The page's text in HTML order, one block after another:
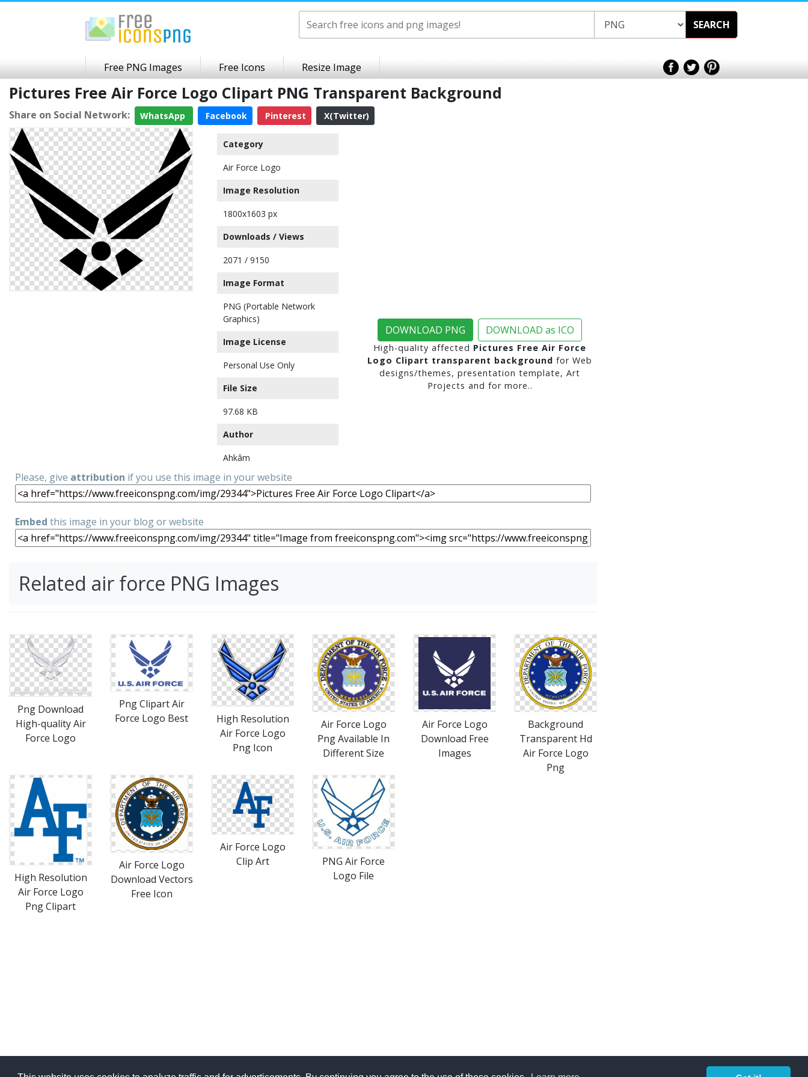
SEARCH
Free PNG Images Free Icons Resize Image
Pictures Free Air Force Logo Clipart PNG Transparent Background
Share on Social Network: WhatsApp Facebook Pinterest X(Twitter)
Category
Air Force Logo
Image Resolution
1800x1603 px
Downloads / Views
2071 / 9150
Image Format
PNG (Portable Network
Graphics)
Image License
Personal Use Only
File Size
97.68 KB
Author
Ahkâm
DOWNLOAD PNG DOWNLOAD as ICO
High-quality affected Pictures Free Air Force
Logo Clipart transparent background for Web
designs/themes, presentation template, Art
Projects and for more..
Please, give attribution if you use this image in your website
Embed this image in your blog or website
Related air force PNG Images
Png Download
High-quality Air
Force Logo
Png Clipart Air
Force Logo Best
High Resolution
Air Force Logo
Png Icon
Air Force Logo
Png Available In
Different Size
Air Force Logo
Download Free
Images
Background
Transparent Hd
Air Force Logo
Png
High Resolution
Air Force Logo
Png Clipart
Air Force Logo
Download Vectors
Free Icon
Air Force Logo
Clip Art
PNG Air Force
Logo File